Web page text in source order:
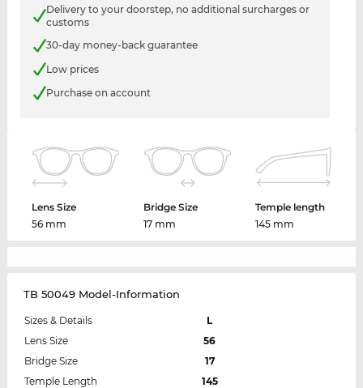
Delivery to your doorstep, no additional surcharges or
customs
30-day money-back guarantee
Low prices
Purchase on account
Lens Size
56 mm
Bridge Size
17 mm
Temple length
145 mm
TB 50049 Model-Information
Sizes & Details
L
Lens Size
56
Bridge Size
17
Temple Length
145